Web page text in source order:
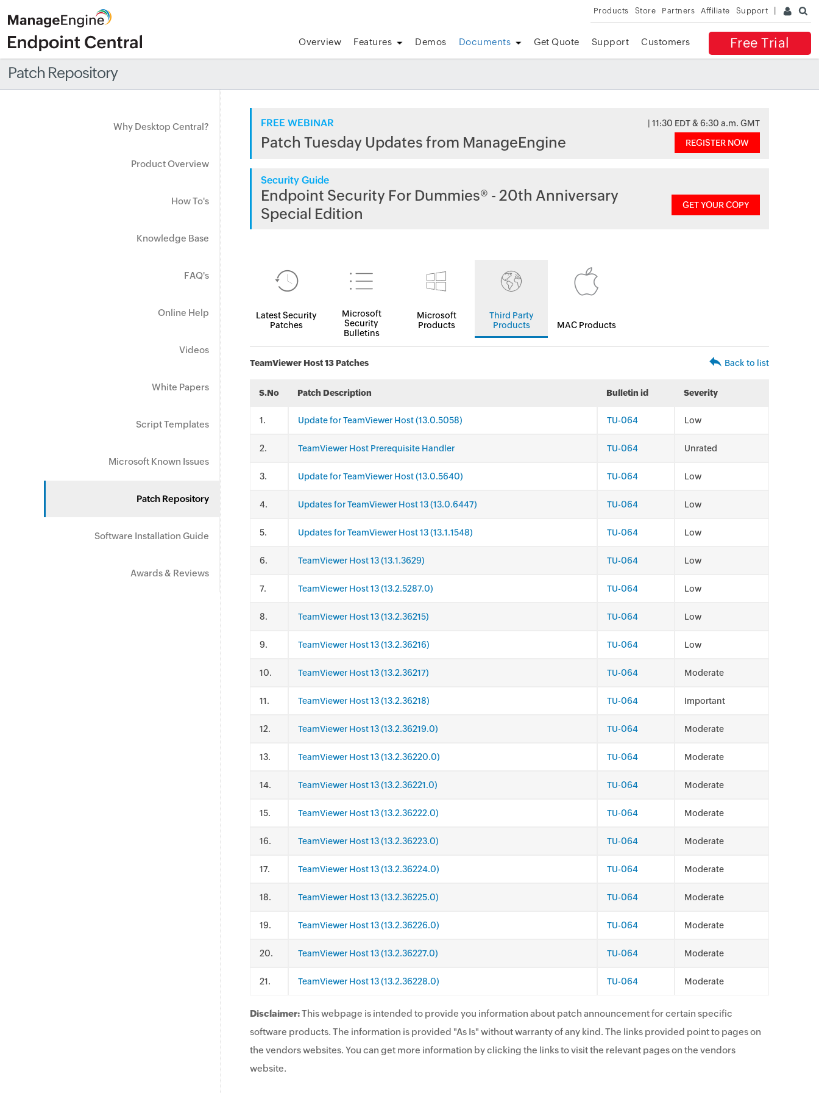
Products Store Partners Affiliate Support
Free Trial
Overview Features Demos Documents Get Quote Support Customers
Patch Repository
Why Desktop Central?
Product Overview
How To's
Knowledge Base
FAQ's
Online Help
Videos
White Papers
Script Templates
Microsoft Known Issues
Patch Repository
Software Installation Guide
Awards & Reviews
FREE WEBINAR | 11:30 EDT & 6:30 a.m. GMT
Patch Tuesday Updates from ManageEngine REGISTER NOW
Security Guide
Endpoint Security For Dummies® - 20th Anniversary
Special Edition
GET YOUR COPY
Latest Security
Patches
Microsoft
Security
Bulletins
Microsoft
Products
Third Party
Products
MAC Products
TeamViewer Host 13 Patches Back to list
S.No Patch Description Bulletin id Severity
. Update for TeamViewer Host (13.0.5058) TU-064 Low
. TeamViewer Host Prerequisite Handler TU-064 Unrated
. Update for TeamViewer Host (13.0.5640) TU-064 Low
. Updates for TeamViewer Host 13 (13.0.6447) TU-064 Low
. Updates for TeamViewer Host 13 (13.1.1548) TU-064 Low
. TeamViewer Host 13 (13.1.3629) TU-064 Low
. TeamViewer Host 13 (13.2.5287.0) TU-064 Low
. TeamViewer Host 13 (13.2.36215) TU-064 Low
. TeamViewer Host 13 (13.2.36216) TU-064 Low
. TeamViewer Host 13 (13.2.36217) TU-064 Moderate
. TeamViewer Host 13 (13.2.36218) TU-064 Important
. TeamViewer Host 13 (13.2.36219.0) TU-064 Moderate
. TeamViewer Host 13 (13.2.36220.0) TU-064 Moderate
. TeamViewer Host 13 (13.2.36221.0) TU-064 Moderate
. TeamViewer Host 13 (13.2.36222.0) TU-064 Moderate
. TeamViewer Host 13 (13.2.36223.0) TU-064 Moderate
. TeamViewer Host 13 (13.2.36224.0) TU-064 Moderate
. TeamViewer Host 13 (13.2.36225.0) TU-064 Moderate
. TeamViewer Host 13 (13.2.36226.0) TU-064 Moderate
. TeamViewer Host 13 (13.2.36227.0) TU-064 Moderate
. TeamViewer Host 13 (13.2.36228.0) TU-064 Moderate
Disclaimer:This webpage is intended to provide you information about patch announcement for certain specific
software products. The information is provided "As Is" without warranty of any kind. The links provided point to pages on
the vendors websites. You can get more information by clicking the links to visit the relevant pages on the vendors
website.